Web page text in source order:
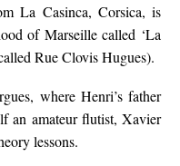
La Casinca, Corsica, is
of Marseille called ‘La
Rue Clovis Hugues).
where Henri’s father
an amateur flutist, Xavier
lessons.